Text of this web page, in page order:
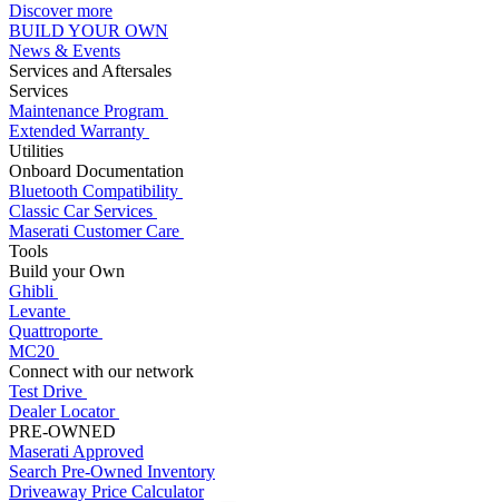
Discover more
BUILD YOUR OWN
News & Events
Services and Aftersales
Services
Maintenance Program
Extended Warranty
Utilities
Onboard Documentation
Bluetooth Compatibility
Classic Car Services
Maserati Customer Care
Tools
Build your Own
Ghibli
Levante
Quattroporte
MC20
Connect with our network
Test Drive
Dealer Locator
PRE-OWNED
Maserati Approved
Search Pre-Owned Inventory
Driveaway Price Calculator